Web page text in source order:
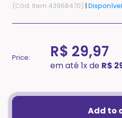
(Cód. Item 43968470) |
Price: R$ 29,97
em até 1x de R$
Add to